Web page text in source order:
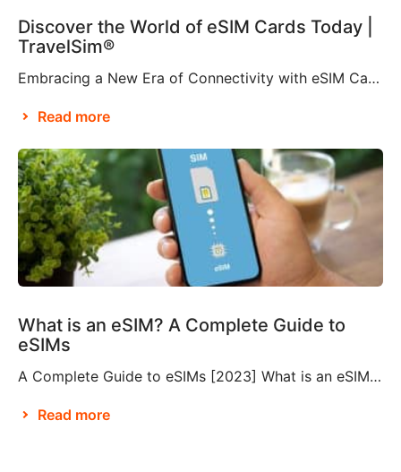
Discover the World of eSIM Cards Today |
TravelSim®
Embracing a New Era of Connectivity with eSIM Cards According to Brian X. Chen, lead consumer technology writer at The New York Times, it won’t be long before “the physical SIM card will be no more”. This is apparently thanks to Apple’s decision to eliminate the SIM card tray from the iPhone 14, making it […]
Read more
What is an eSIM? A Complete Guide to
eSIMs
A Complete Guide to eSIMs [2023] What is an eSIM? If you’re not familiar with this relatively new technology, you might be wondering what an eSIM is, and whether or not you need to make them a part of your travel plans. An eSIM, also known as an embedded SIM or electronic SIM, is a […]
Read more